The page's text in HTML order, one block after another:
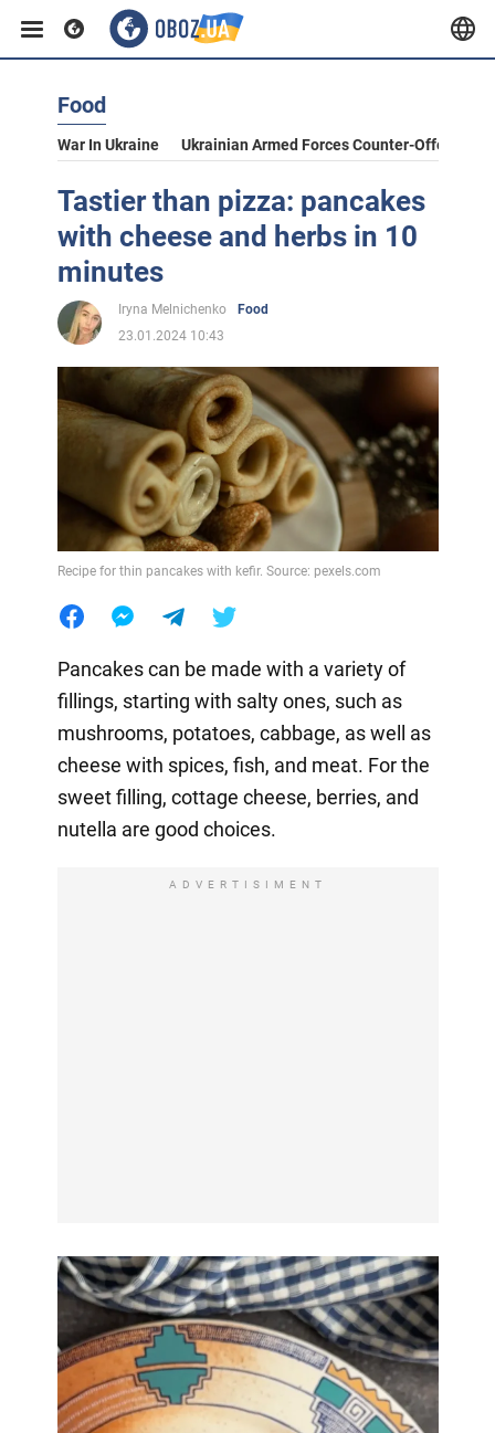
Food
War In Ukraine Ukrainian Armed Forces Counter-Offensive
Tastier than pizza: pancakes
with cheese and herbs in 10
minutes
Iryna Melnichenko
Food
23.01.2024 10:43
Recipe for thin pancakes with kefir. Source: pexels.com
Pancakes can be made with a variety of
fillings, starting with salty ones, such as
mushrooms, potatoes, cabbage, as well as
cheese with spices, fish, and meat. For the
sweet filling, cottage cheese, berries, and
nutella are good choices.
ADVERTISIMENT